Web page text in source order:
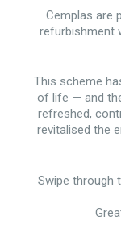
Cemplas are
refurbishment
This scheme
of life — and
refreshed,
revitalised the
Swipe through